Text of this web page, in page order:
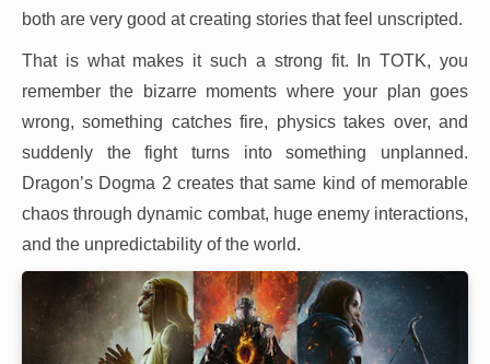
both are very good at creating stories that feel unscripted.
That is what makes it such a strong fit. In TOTK, you
remember the bizarre moments where your plan goes
wrong, something catches fire, physics takes over, and
suddenly the fight turns into something unplanned.
Dragon’s Dogma 2 creates that same kind of memorable
chaos through dynamic combat, huge enemy interactions,
and the unpredictability of the world.